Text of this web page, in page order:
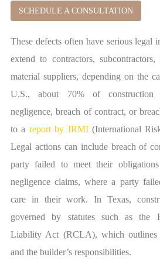
SCHEDULE A CONSULTATION
These defects often have serious legal
extend to contractors,
material suppliers, depending on the
U.S., about 70% of construction
negligence, breach of contract, or
to a report by IRMI(International
Legal actions can include breach of
party failed to meet their
negligence claims, where a party
care in their work. In Texas,
governed by statutes such as the
Liability Act (RCLA), which outlines
and the builder’s responsibilities.